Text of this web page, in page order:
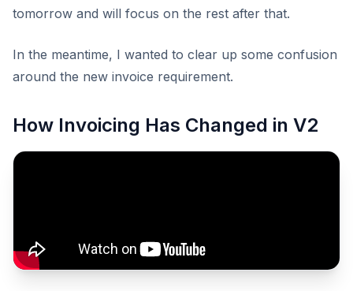
tomorrow and will focus on the rest after that.
In the meantime, I wanted to clear up some confusion
around the new invoice requirement.
How Invoicing Has Changed in V2